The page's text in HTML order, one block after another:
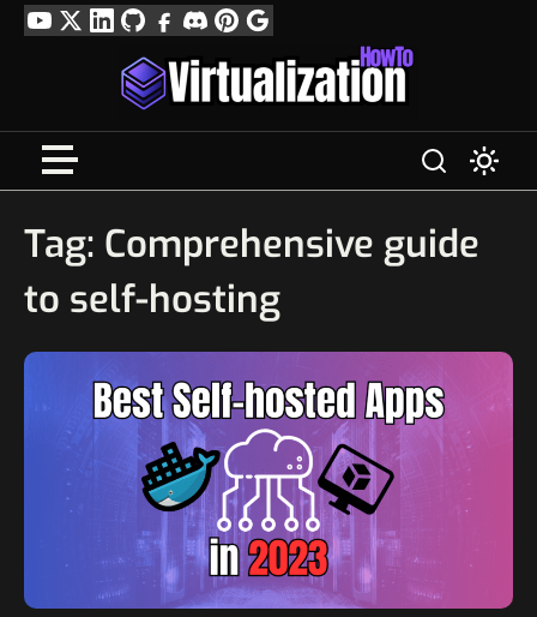
SkipYouTube
TwitterLinkedIn
GitHubFacebook
DiscordPinterest
Google
Profile
Tag: Comprehensive guide
to self-hosting